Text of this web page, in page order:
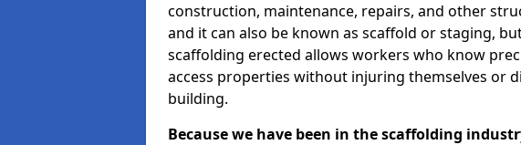
construction, maintenance, repairs, and other
and it can also be known as scaffold or staging,
scaffolding erected allows workers who know
access properties without injuring themselves or
building.
Because we have been in the scaffolding